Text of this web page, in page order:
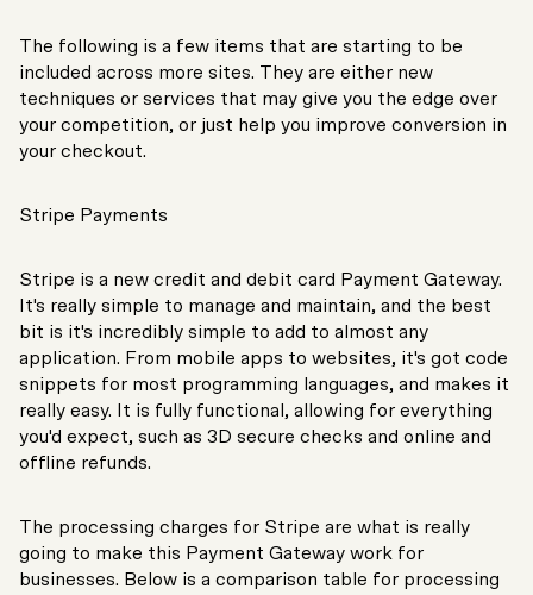
The following is a few items that are starting to be
included across more sites. They are either new
techniques or services that may give you the edge over
your competition, or just help you improve conversion in
your checkout.
Stripe Payments
Stripe is a new credit and debit card Payment Gateway.
It's really simple to manage and maintain, and the best
bit is it's incredibly simple to add to almost any
application. From mobile apps to websites, it's got code
snippets for most programming languages, and makes it
really easy. It is fully functional, allowing for everything
you'd expect, such as 3D secure checks and online and
offline refunds.
The processing charges for Stripe are what is really
going to make this Payment Gateway work for
businesses. Below is a comparison table for processing